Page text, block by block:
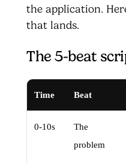
the application.
that lands.
The 5-beat
Time Beat
0-10s
The
problem